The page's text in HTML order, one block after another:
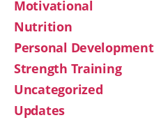
Motivational
Nutrition
Personal Development
Strength Training
Uncategorized
Updates